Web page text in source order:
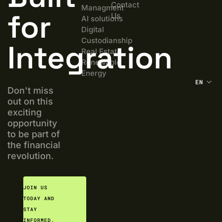
for
Integration
Don't miss
out on this
exciting
opportunity
to be part of
the financial
revolution.
JOIN US
TODAY AND
STAY
INFORMED.
Managment
AI solutions
Digital
Custodianship
Real Estate
Renewable
Energy
Contact
Us
EN